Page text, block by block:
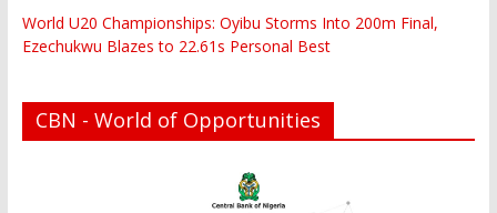
World U20 Championships: Oyibu Storms Into 200m Final,
Ezechukwu Blazes to 22.61s Personal Best
CBN - World of Opportunities